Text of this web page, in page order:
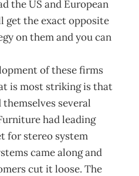
the US and European
get the exact opposite
on them and you can
of these firms
is most striking is that
several
had leading
for stereo system
came along and
cut it loose. The